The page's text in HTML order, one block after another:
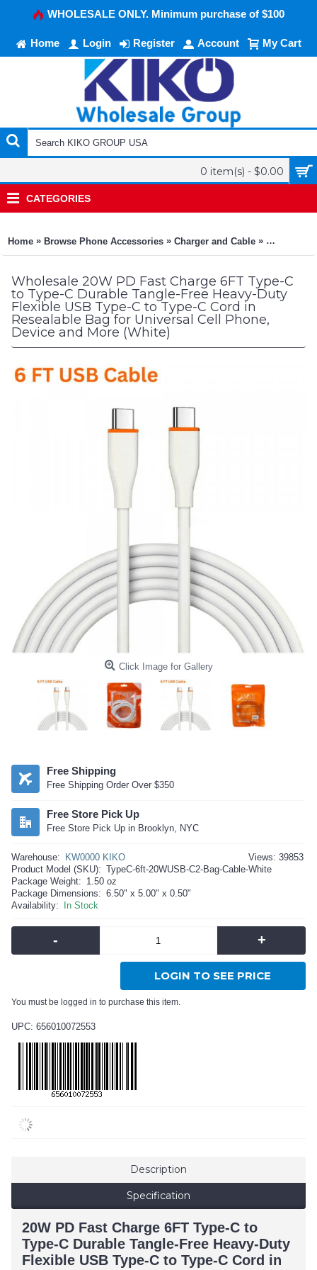
WHOLESALE ONLY. Minimum purchase of $100
Home Login Register Account My Cart
0 item(s) - $0.00
CATEGORIES
Home » Browse Phone Accessories » Charger and Cable » 20W PD
Wholesale 20W PD Fast Charge 6FT Type-C
to Type-C Durable Tangle-Free Heavy-Duty
Flexible USB Type-C to Type-C Cord in
Resealable Bag for Universal Cell Phone,
Device and More (White)
Click Image for Gallery
Free Shipping
Free Shipping Order Over $350
Free Store Pick Up
Free Store Pick Up in Brooklyn, NYC
Views: 39853
Warehouse:
KW0000 KIKO
Product Model (SKU): TypeC-6ft-20WUSB-C2-Bag-Cable-White
Package Weight: 1.50 oz
Package Dimensions: 6.50" x 5.00" x 0.50"
Availability:
In Stock
- +
LOGIN TO SEE PRICE
You must be logged in to purchase this item.
UPC: 656010072553
Description
Specification
20W PD Fast Charge 6FT Type-C to
Type-C Durable Tangle-Free Heavy-Duty
Flexible USB Type-C to Type-C Cord in